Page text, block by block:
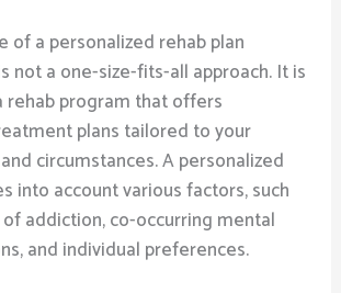
of a personalized rehab plan
not a one-size-fits-all approach. It is
rehab program that offers
plans tailored to your
circumstances. A personalized
into account various factors, such
addiction, co-occurring mental
and individual preferences.